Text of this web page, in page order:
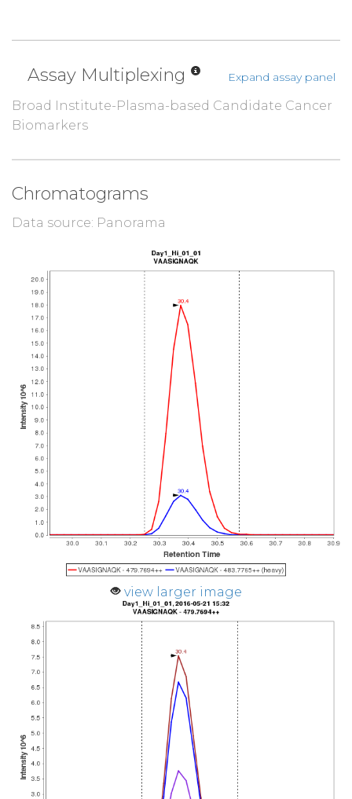
Assay Multiplexing Expand assay panel
Broad Institute-Plasma-based Candidate Cancer
Biomarkers
Chromatograms
Data source: Panorama
view larger image